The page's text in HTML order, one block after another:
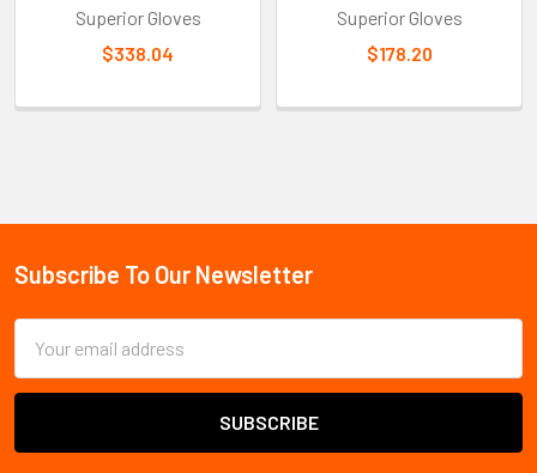
Sidebar
Superior Gloves
$338.04
Superior Gloves
$178.20
Footer
Subscribe To Our Newsletter
Address